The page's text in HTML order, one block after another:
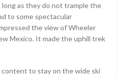
as they do not trample the
to some spectacular
the view of Wheeler
Mexico. It made the uphill trek
content to stay on the wide ski